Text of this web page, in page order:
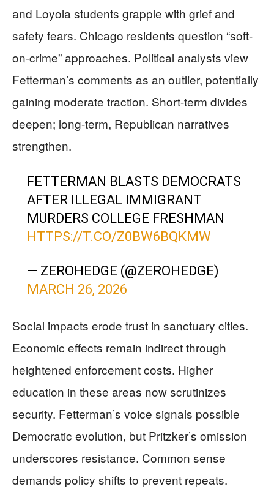
and Loyola students grapple with grief and
safety fears. Chicago residents question “soft-
on-crime” approaches. Political analysts view
Fetterman’s comments as an outlier, potentially
gaining moderate traction. Short-term divides
deepen; long-term, Republican narratives
strengthen.
FETTERMAN BLASTS DEMOCRATS
AFTER ILLEGAL IMMIGRANT
MURDERS COLLEGE FRESHMAN
HTTPS://T.CO/Z0BW6BQKMW
— ZEROHEDGE (@ZEROHEDGE)
MARCH 26, 2026
Social impacts erode trust in sanctuary cities.
Economic effects remain indirect through
heightened enforcement costs. Higher
education in these areas now scrutinizes
security. Fetterman’s voice signals possible
Democratic evolution, but Pritzker’s omission
underscores resistance. Common sense
demands policy shifts to prevent repeats.